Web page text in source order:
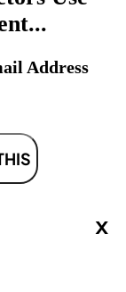
Address
X